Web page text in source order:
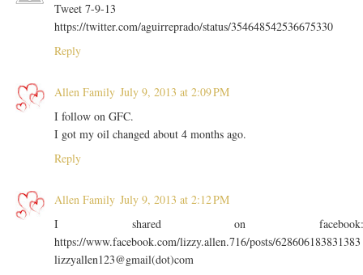
Tweet 7-9-13
https://twitter.com/aguirreprado/status/354648542536675330
Reply
Allen Family July 9, 2013 at 2:09 PM
I follow on GFC.
I got my oil changed about 4 months ago.
Reply
Allen Family July 9, 2013 at 2:12 PM
I shared on
https://www.facebook.com/lizzy.allen.716/posts/628606183831383
lizzyallen123@gmail(dot)com